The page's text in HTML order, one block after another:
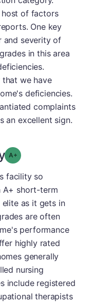
host of factors
One key
and severity of
in this area
we have
deficiencies.
complaints
an excellent sign.
Grade: A-
facility so
A+ short-term
as it gets in
are often
performance
highly rated
generally
nursing
include registered
therapists